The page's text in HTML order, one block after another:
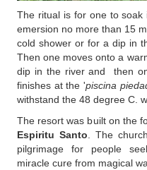
The ritual is for one to soak
emersion no more than 15
cold shower or for a dip in
Then one moves onto a
dip in the river and then
finishes at the 'piscina
withstand the 48 degree C.
The resort was built on the
Espiritu Santo . The
pilgrimage for people
miracle cure from magical